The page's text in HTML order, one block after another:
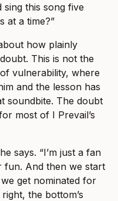
sing this song five
at a time?”
how plainly
This is not the
vulnerability, where
and the lesson has
soundbite. The doubt
most of I Prevail’s
says. “I’m just a fan
fun. And then we start
get nominated for
the bottom’s